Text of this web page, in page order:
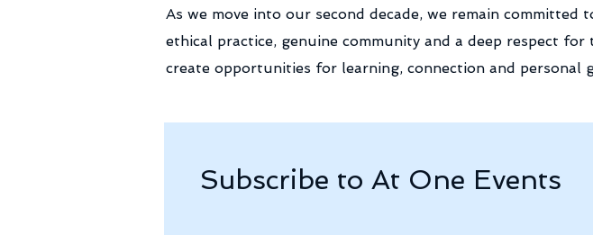
As we move into our second decade, we remain
ethical practice, genuine community and a deep respect
create opportunities for learning, connection and personal
Subscribe to At One Events